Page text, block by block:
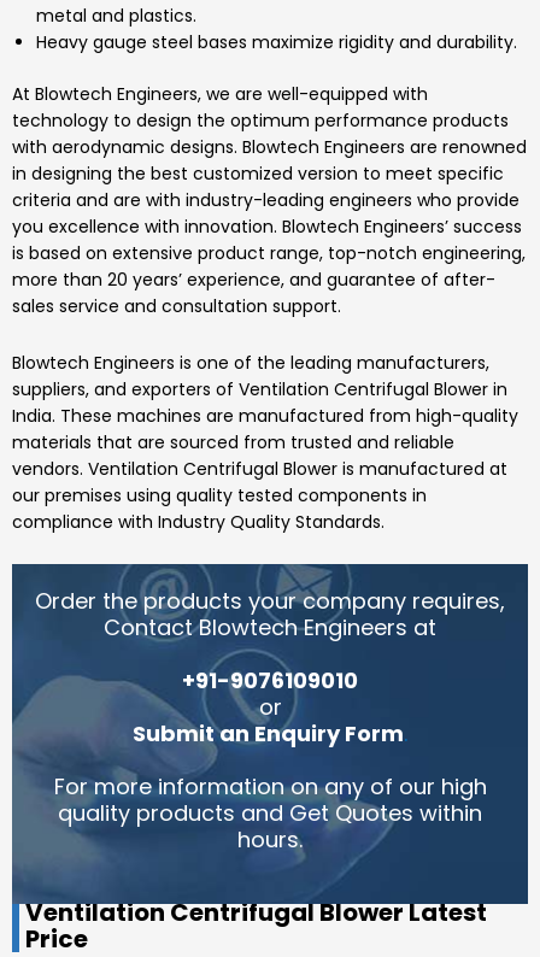
metal and plastics.
Heavy gauge steel bases maximize rigidity and durability.
At Blowtech Engineers, we are well-equipped with
technology to design the optimum performance products
with aerodynamic designs. Blowtech Engineers are renowned
in designing the best customized version to meet specific
criteria and are with industry-leading engineers who provide
you excellence with innovation. Blowtech Engineers’ success
is based on extensive product range, top-notch engineering,
more than 20 years’ experience, and guarantee of after-
sales service and consultation support.
Blowtech Engineers is one of the leading manufacturers,
suppliers, and exporters of Ventilation Centrifugal Blower in
India. These machines are manufactured from high-quality
materials that are sourced from trusted and reliable
vendors. Ventilation Centrifugal Blower is manufactured at
our premises using quality tested components in
compliance with Industry Quality Standards.
Order the products your company requires,
Contact Blowtech Engineers at
+91-9076109010
or
Submit an Enquiry Form.
For more information on any of our high
quality products and Get Quotes within
hours.
Ventilation Centrifugal Blower Latest
Price